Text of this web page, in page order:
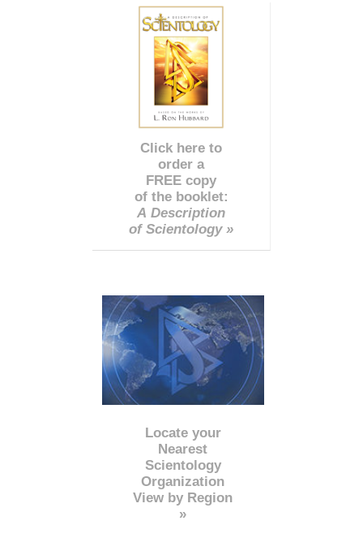
Click here to
order a
FREE copy
of the booklet:
A Description
of Scientology »
Locate your
Nearest
Scientology
Organization
View by Region
»